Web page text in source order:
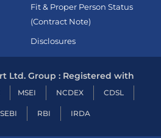
Fit & Proper Person Status
(Contract Note)
Disclosures
Ltd. Group : Registered with
MSEI NCDEX CDSL
SEBI RBI IRDA